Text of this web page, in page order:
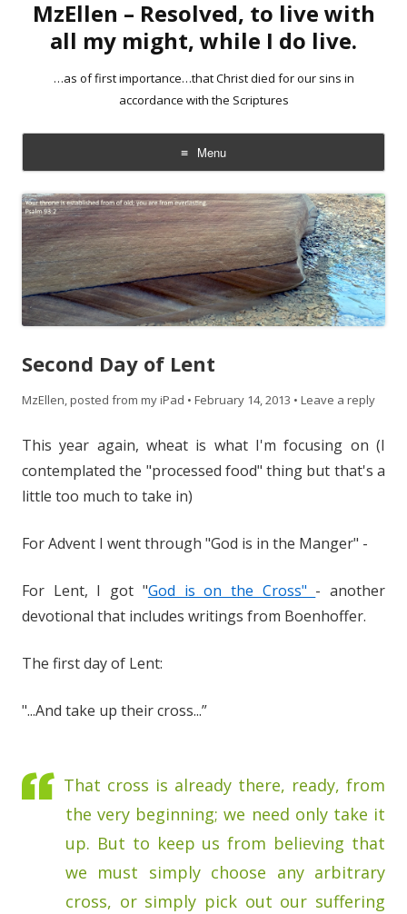
MzEllen – Resolved, to live with
all my might, while I do live.
…as of first importance…that Christ died for our sins in
accordance with the Scriptures
Menu
Skip
to
content
Second Day of Lent
MzEllen, posted from my iPad • February 14, 2013 • Leave a reply
This year again, wheat is what I'm focusing on (I
contemplated the "processed food" thing but that's a
little too much to take in)
For Advent I went through "God is in the Manger" -
For Lent, I got "God is on the Cross" - another
devotional that includes writings from Boenhoffer.
The first day of Lent:
"...And take up their cross...”
That cross is already there, ready, from
the very beginning; we need only take it
up. But to keep us from believing that
we must simply choose any arbitrary
cross, or simply pick out our suffering